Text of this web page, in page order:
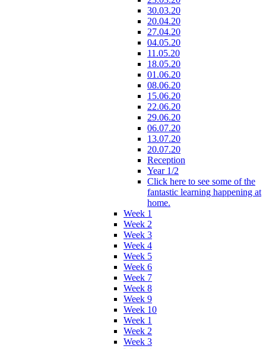
30.03.20
20.04.20
27.04.20
04.05.20
11.05.20
18.05.20
01.06.20
08.06.20
15.06.20
22.06.20
29.06.20
06.07.20
13.07.20
20.07.20
Reception
Year 1/2
Click here to see some of the
fantastic learning happening at
home.
Week 1
Week 2
Week 3
Week 4
Week 5
Week 6
Week 7
Week 8
Week 9
Week 10
Week 1
Week 2
Week 3